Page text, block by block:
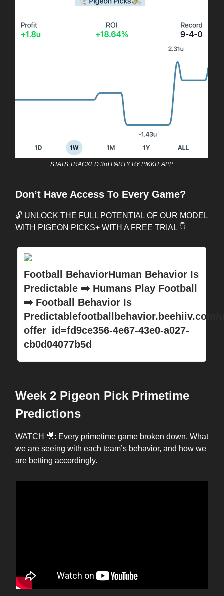
STATS TRACKED 3rd PARTY BY PIKKIT APP
Don’t Have Access To Every Game?
🔓 UNLOCK THE FULL POTENTIAL OF OUR MODEL
WITH PIGEON PICKS+ WITH A FREE TRIAL 👇
Football BehaviorHuman Behavior Is
Predictable ➡️ Humans Play Football
➡️ Football Behavior Is
Predictablefootballbehavior.beehiiv.com/
offer_id=fd9ce356-4e67-43e0-a027-
cb0d04077b5d
Week 2 Pigeon Pick Primetime
Predictions
WATCH 🎥: Every primetime game broken down. What
we are seeing with each team’s behavior, and how we
are betting accordingly.